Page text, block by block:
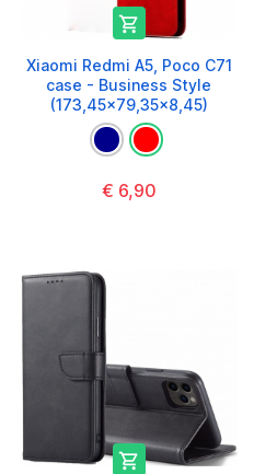

Xiaomi Redmi A5, Poco C71
case - Business Style
(173,45x79,35x8,45)
€ 6,90
